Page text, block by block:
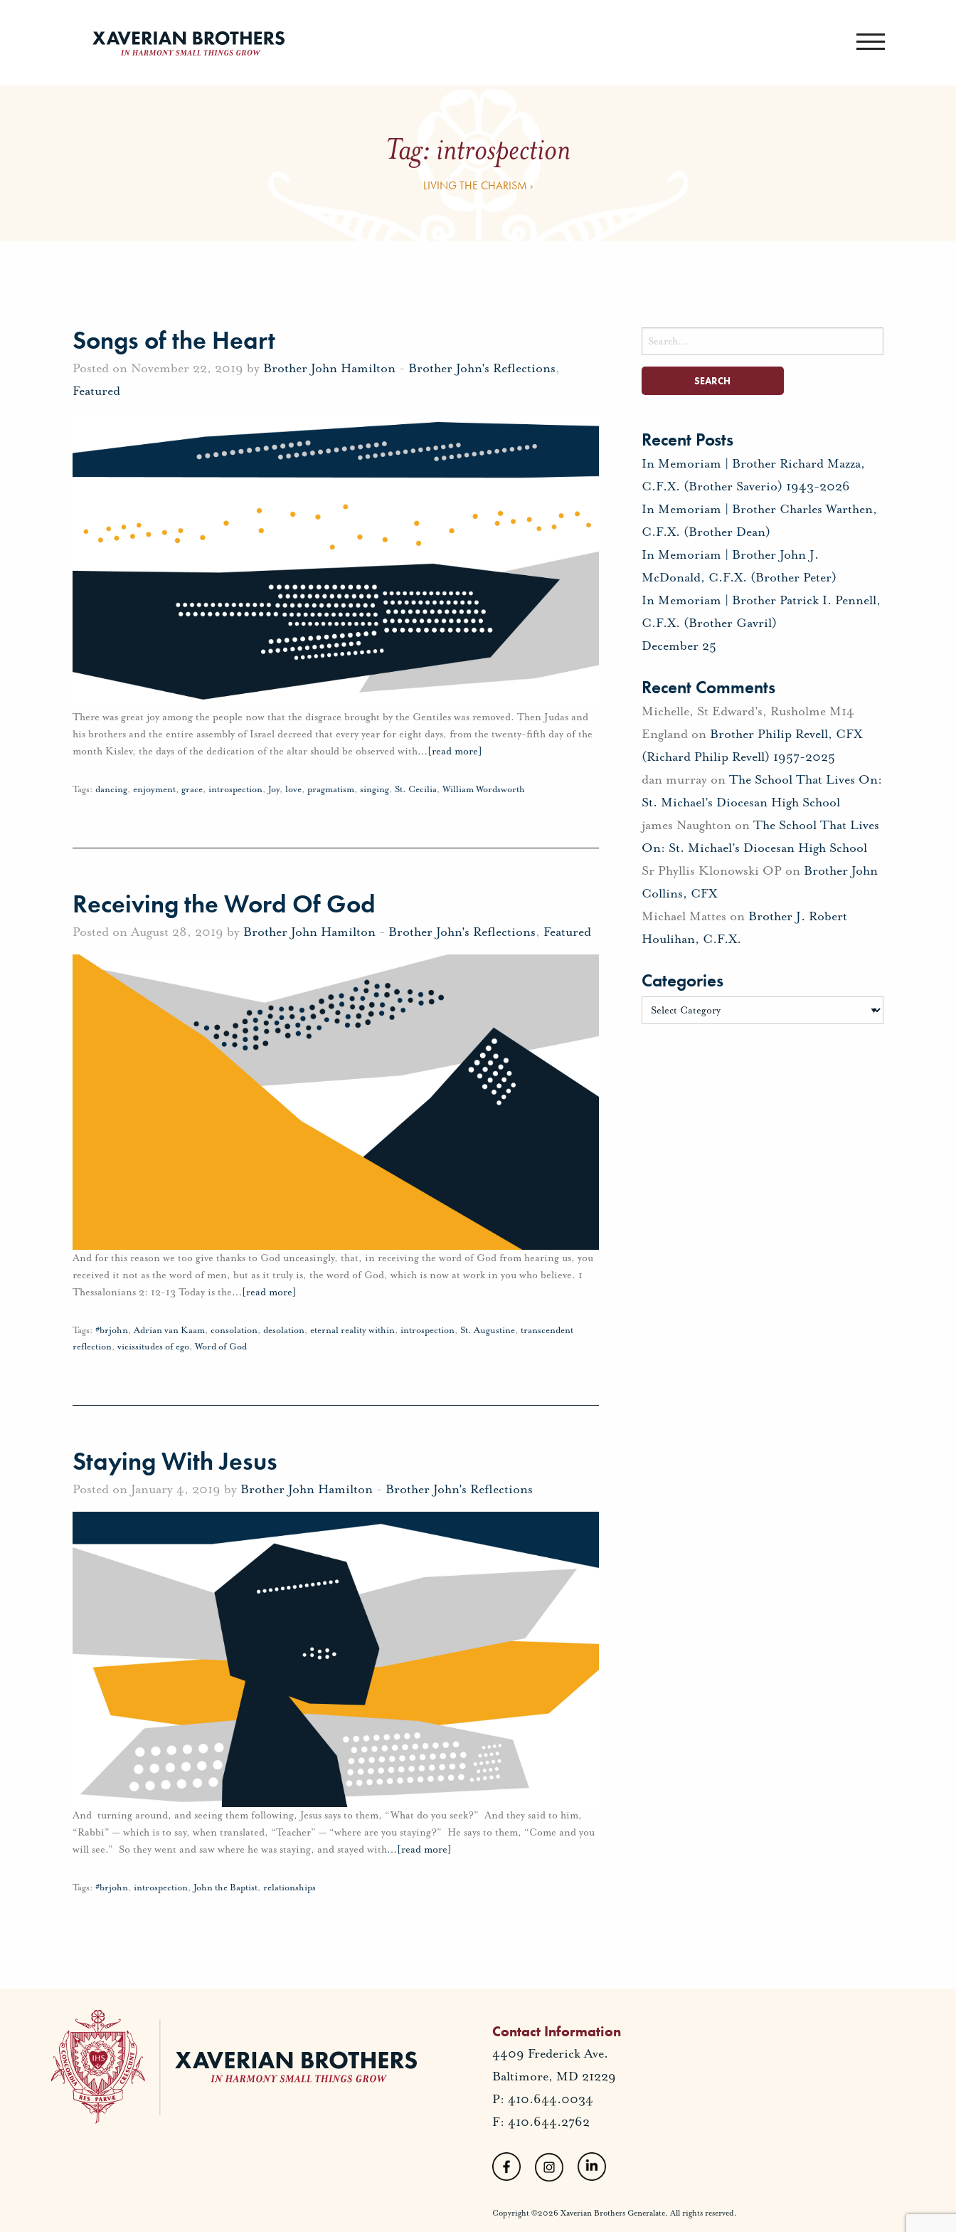
Tag: introspection
LIVING THE CHARISM ›
Songs of the Heart
Posted on November 22, 2019 by Brother John Hamilton - Brother John's Reflections,
Featured
There was great joy among the people now that the disgrace brought by the Gentiles was removed. Then Judas and
his brothers and the entire assembly of Israel decreed that every year for eight days, from the twenty-fifth day of the
month Kislev, the days of the dedication of the altar should be observed with… [read more]
Tags: dancing, enjoyment, grace, introspection, Joy, love, pragmatism, singing, St. Cecilia,William Wordsworth
Receiving the Word Of God
Posted on August 28, 2019 by Brother John Hamilton - Brother John's Reflections, Featured
And for this reason we too give thanks to God unceasingly, that, in receiving the word of God from hearing us, you
received it not as the word of men, but as it truly is, the word of God, which is now at work in you who believe. 1
Thessalonians 2: 12-13 Today is the… [read more]
Tags: #brjohn,Adrian van Kaam, consolation, desolation, eternal reality within, introspection, St. Augustine, transcendent
reflection, vicissitudes of ego,Word of God
Staying With Jesus
Posted on January 4, 2019 by Brother John Hamilton - Brother John's Reflections
And turning around, and seeing them following, Jesus says to them, “What do you seek?” And they said to him,
“Rabbi” — which is to say, when translated, “Teacher” — “where are you staying?” He says to them, “Come and you
will see.” So they went and saw where he was staying, and stayed with… [read more]
Tags: #brjohn, introspection, John the Baptist, relationships
Search
for:
Recent Posts
In Memoriam | Brother Richard Mazza,
C.F.X. (Brother Saverio) 1943-2026
In Memoriam | Brother Charles Warthen,
C.F.X. (Brother Dean)
In Memoriam | Brother John J.
McDonald, C.F.X. (Brother Peter)
In Memoriam | Brother Patrick I. Pennell,
C.F.X. (Brother Gavril)
December 25
Recent Comments
Michelle, St Edward's, Rusholme M14
Englandon Brother Philip Revell, CFX
(Richard Philip Revell) 1957-2025
dan murrayon The School That Lives On:
St. Michael’s Diocesan High School
james Naughtonon The School That Lives
On: St. Michael’s Diocesan High School
Sr Phyllis Klonowski OPon Brother John
Collins, CFX
Michael Mattes on Brother J. Robert
Houlihan, C.F.X.
Categories
Contact Information
4409 Frederick Ave.
Baltimore, MD 21229
P: 410.644.0034
F: 410.644.2762
Copyright ©2026 Xaverian Brothers Generalate. All rights reserved.